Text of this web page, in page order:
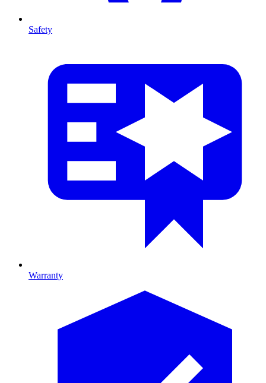
Safety
Warranty